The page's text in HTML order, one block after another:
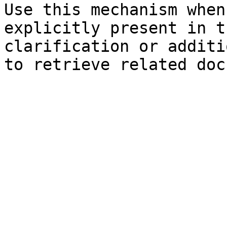
Use this mechanism
explicitly present in
clarification or